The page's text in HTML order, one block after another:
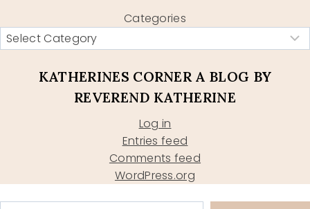
Categories
KATHERINES CORNER A BLOG BY
REVEREND KATHERINE
Log in
Entries feed
Comments feed
WordPress.org
Type your email…